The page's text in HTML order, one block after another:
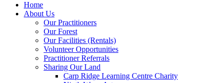
Home
About Us
Our Practitioners
Our Forest
Our Facilities (Rentals)
Volunteer Opportunities
Practitioner Referrals
Sharing Our Land
Carp Ridge Learning Centre Charity